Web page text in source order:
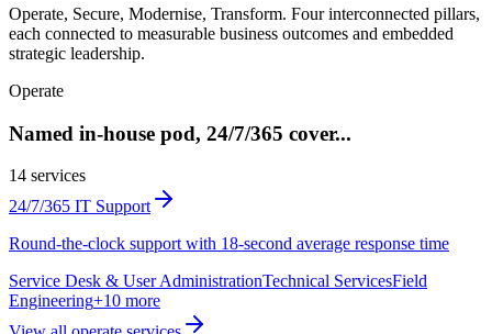
Operate, Secure, Modernise, Transform. Four interconnected pillars,
each connected to measurable business outcomes and embedded
strategic leadership.
Operate
Named in-house pod, 24/7/365 cover...
14 services
24/7/365 IT Support
Round-the-clock support with 18-second average response time
Service Desk & User AdministrationTechnical ServicesField
Engineering+10 more